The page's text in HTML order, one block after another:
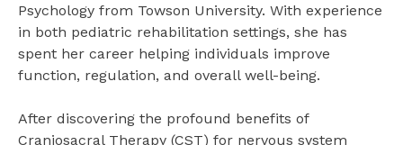
Psychology from Towson University. With experience
in both pediatric rehabilitation settings, she has
spent her career helping individuals improve
function, regulation, and overall well-being.
After discovering the profound benefits of
Craniosacral Therapy (CST) for nervous system